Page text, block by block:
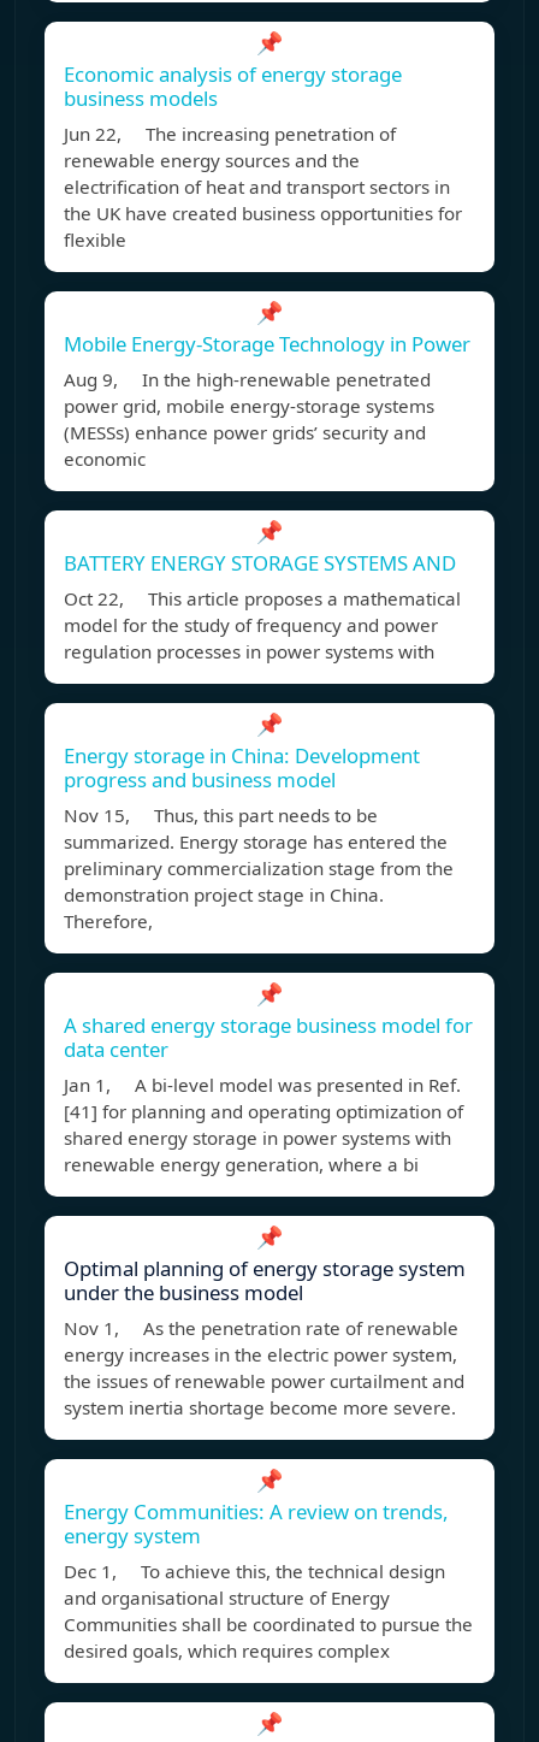
📌
Economic analysis of energy storage
business models
Jun 22, The increasing penetration of
renewable energy sources and the
electrification of heat and transport sectors in
the UK have created business opportunities for
flexible
📌
Mobile Energy-Storage Technology in Power
Aug 9, In the high-renewable penetrated
power grid, mobile energy-storage systems
(MESSs) enhance power grids’ security and
economic
📌
BATTERY ENERGY STORAGE SYSTEMS AND
Oct 22, This article proposes a mathematical
model for the study of frequency and power
regulation processes in power systems with
📌
Energy storage in China: Development
progress and business model
Nov 15, Thus, this part needs to be
summarized. Energy storage has entered the
preliminary commercialization stage from the
demonstration project stage in China.
Therefore,
📌
A shared energy storage business model for
data center
Jan 1, A bi-level model was presented in Ref.
[41] for planning and operating optimization of
shared energy storage in power systems with
renewable energy generation, where a bi
📌
Optimal planning of energy storage system
under the business model
Nov 1, As the penetration rate of renewable
energy increases in the electric power system,
the issues of renewable power curtailment and
system inertia shortage become more severe.
📌
Energy Communities: A review on trends,
energy system
Dec 1, To achieve this, the technical design
and organisational structure of Energy
Communities shall be coordinated to pursue the
desired goals, which requires complex
📌